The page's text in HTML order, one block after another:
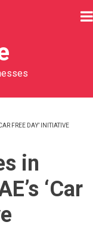
FREE DAY’ INITIATIVE
in
‘Car